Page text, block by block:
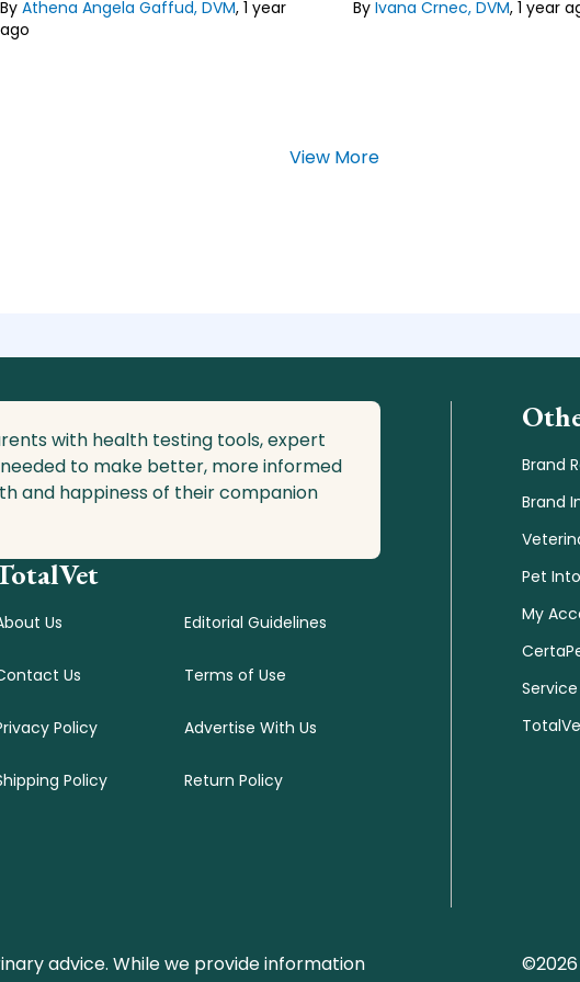
By Athena Angela Gaffud, DVM, 1 year
ago
Philippines.
By Ivana Crnec, DVM, 1 year
Faculty of Veterinary Medicine
View More
with health testing tools, expert
to make better, more informed
and happiness of their companion
Us
Us
Policy
Policy
Editorial Guidelines
Terms of Use
Advertise With Us
Return Policy
Brand
Brand
Pet
My
advice. While we provide information